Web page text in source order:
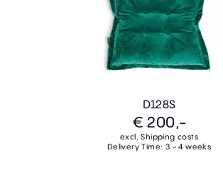
D128S
€ 200,-
excl. Shipping costs
Delivery Time: 3 - 4 weeks